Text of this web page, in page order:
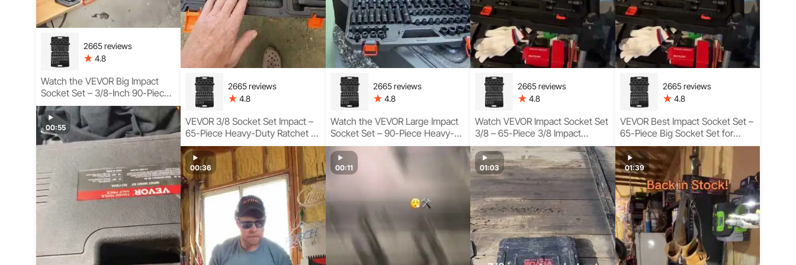
2665 reviews
4.8
Watch the VEVOR Big Impact
Socket Set – 3/8-Inch 90-Piece
Kit with Swivel, Torx, and
SAE/Metric Sockets
00:55
2665 reviews
4.8
VEVOR 3/8 Socket Set Impact –
65-Piece Heavy-Duty Ratchet &
Socket Tool Set Usage Guide
00:36
2665 reviews
4.8
Watch the VEVOR Large Impact
Socket Set – 90-Piece Heavy-
Duty Kit Complete Usage
Guideline
00:11
2665 reviews
4.8
Watch VEVOR Impact Socket Set
3/8 – 65-Piece 3/8 Impact
Socket Set for Tough Jobs
01:03
2665 reviews
4.8
VEVOR Best Impact Socket Set –
65-Piece Big Socket Set for
Heavy-Duty Tasks Complete
Usage Guide
01:39